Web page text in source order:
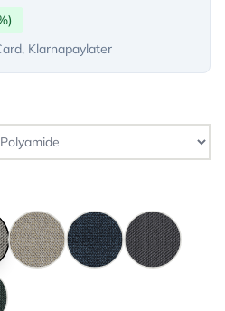
Klarnapaylater